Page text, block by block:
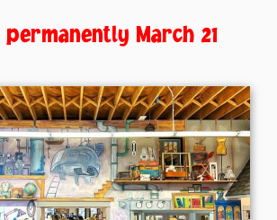
permanently March 21